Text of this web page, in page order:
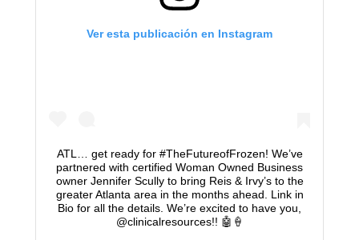
Ver esta publicación en Instagram
ATL… get ready for #TheFutureofFrozen! We’ve
partnered with certified Woman Owned Business
owner Jennifer Scully to bring Reis & Irvy’s to the
greater Atlanta area in the months ahead. Link in
Bio for all the details. We’re excited to have you,
@clinicalresources!! 🤖🍦